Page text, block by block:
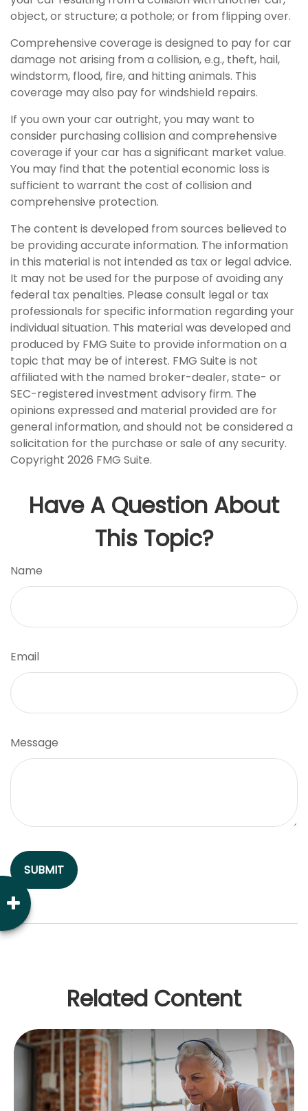
object, or structure; a pothole; or from flipping over.
Comprehensive coverage is designed to pay for car
damage not arising from a collision, e.g., theft, hail,
windstorm, flood, fire, and hitting animals. This
coverage may also pay for windshield repairs.
If you own your car outright, you may want to
consider purchasing collision and comprehensive
coverage if your car has a significant market value.
You may find that the potential economic loss is
sufficient to warrant the cost of collision and
comprehensive protection.
The content is developed from sources believed to
be providing accurate information. The information
in this material is not intended as tax or legal advice.
It may not be used for the purpose of avoiding any
federal tax penalties. Please consult legal or tax
professionals for specific information regarding your
individual situation. This material was developed and
produced by FMG Suite to provide information on a
topic that may be of interest. FMG Suite is not
affiliated with the named broker-dealer, state- or
SEC-registered investment advisory firm. The
opinions expressed and material provided are for
general information, and should not be considered a
solicitation for the purchase or sale of any security.
Copyright 2026 FMG Suite.
Have A Question About
This Topic?
Name
Email
Message
Related Content